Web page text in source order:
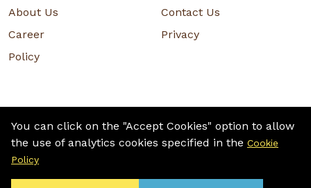
About Us
Contact Us
Career
Privacy
Policy
Copyright © 2026 MR D.I.Y. GROUP (M) BERHAD (CO.NO. : 201001034084
(918007-M)) All rights reserved.
Terms and Conditions/ Sitemap / Privacy Policy / Cookies Policy
You can click on the "Accept Cookies" option to allow
the use of analytics cookies specified in the Cookie
Policy